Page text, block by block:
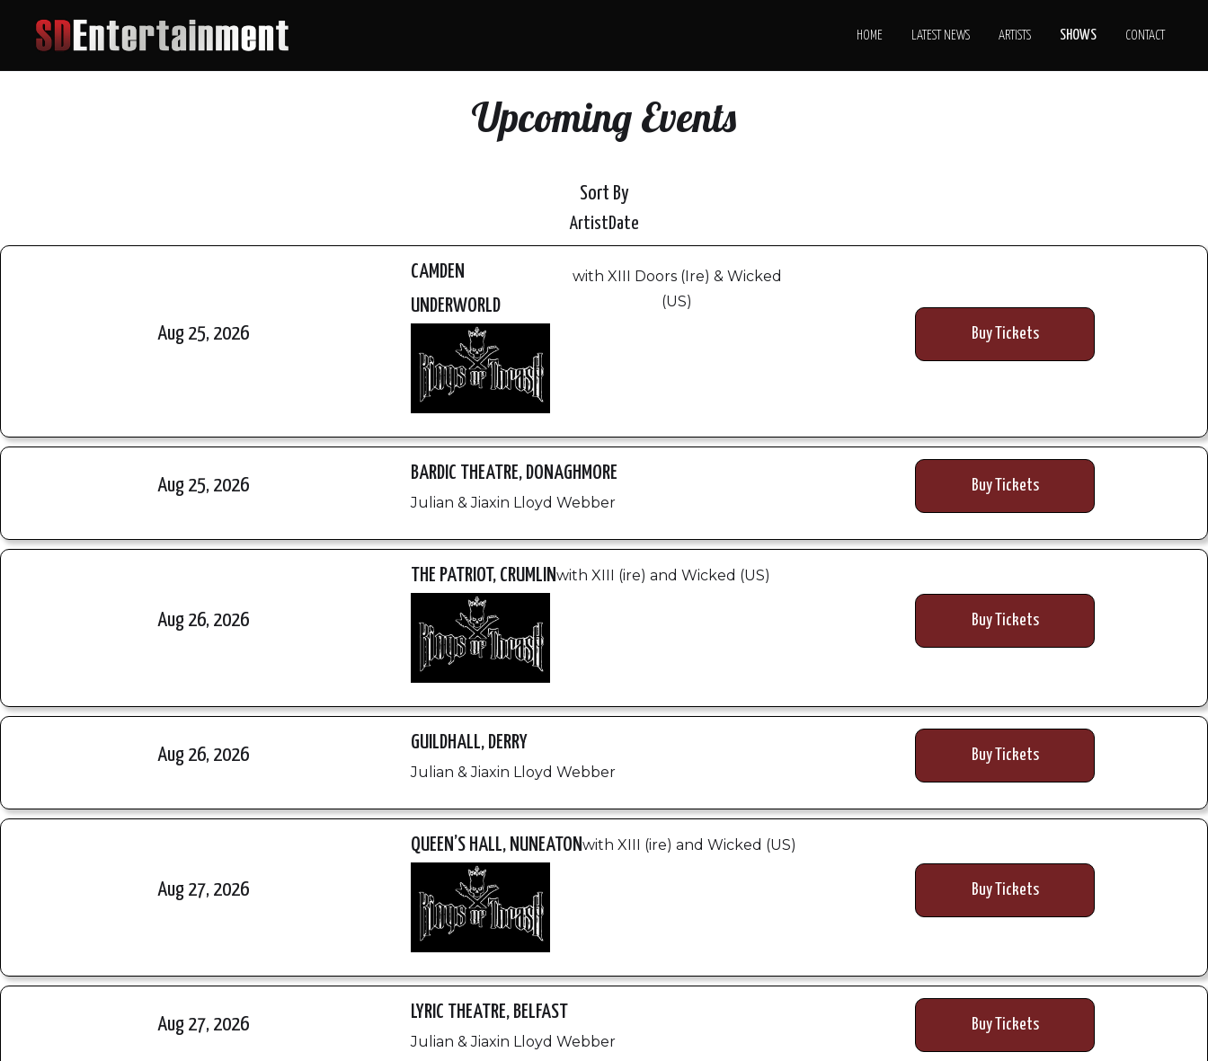
HOME LATEST NEWS ARTISTS SHOWS CONTACT
Upcoming Events
Sort By
Artist Date
Aug 25, 2026
CAMDEN
UNDERWORLD
with XIII Doors (Ire) & Wicked
(US)
Buy Tickets
Aug 25, 2026
BARDIC THEATRE, DONAGHMORE
Julian & Jiaxin Lloyd Webber
Buy Tickets
Aug 26, 2026
THE PATRIOT, CRUMLINwith XIII (ire) and Wicked (US)
Buy Tickets
Aug 26, 2026
GUILDHALL, DERRY
Julian & Jiaxin Lloyd Webber
Buy Tickets
Aug 27, 2026
QUEEN’S HALL, NUNEATONwith XIII (ire) and Wicked (US)
Buy Tickets
Aug 27, 2026
LYRIC THEATRE, BELFAST
Julian & Jiaxin Lloyd Webber
Buy Tickets